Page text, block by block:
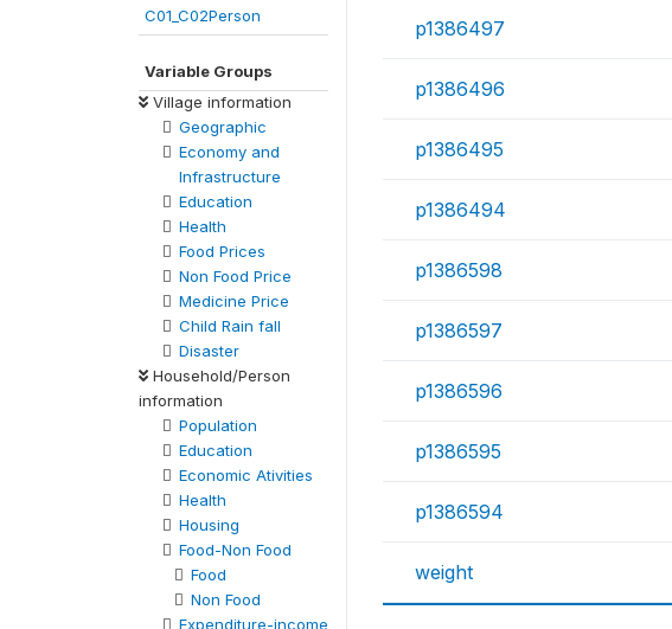
C01_C02Person
Variable Groups
Village information
Geographic
Economy and
Infrastructure
Education
Health
Food Prices
Non Food Price
Medicine Price
Child Rain fall
Disaster
Household/Person
information
Population
Education
Economic Ativities
Health
Housing
Food-Non Food
Food
Non Food
Expenditure-income
p1386497
p1386496
p1386495
p1386494
p1386598
p1386597
p1386596
p1386595
p1386594
weight